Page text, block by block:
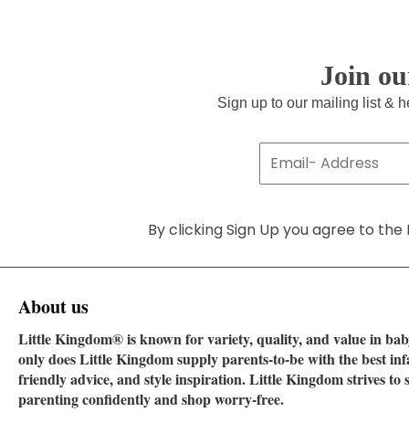
Join
Sign up to our mailing list &
By clicking Sign Up you agree to
About us
Little Kingdom® is known for variety, quality, and value in
only does Little Kingdom supply parents-to-be with the best
friendly advice, and style inspiration. Little Kingdom strives to
parenting confidently and shop worry-free.